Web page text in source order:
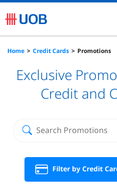
Home Credit Cards Promotions
Exclusive
Credit and
Filter by Credit